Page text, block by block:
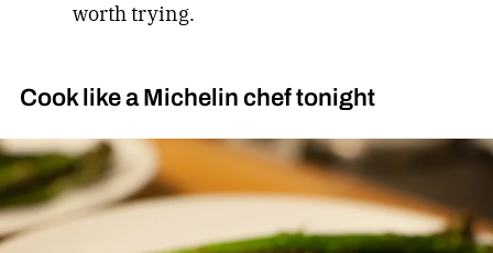
worth trying.
Cook like a Michelin chef tonight